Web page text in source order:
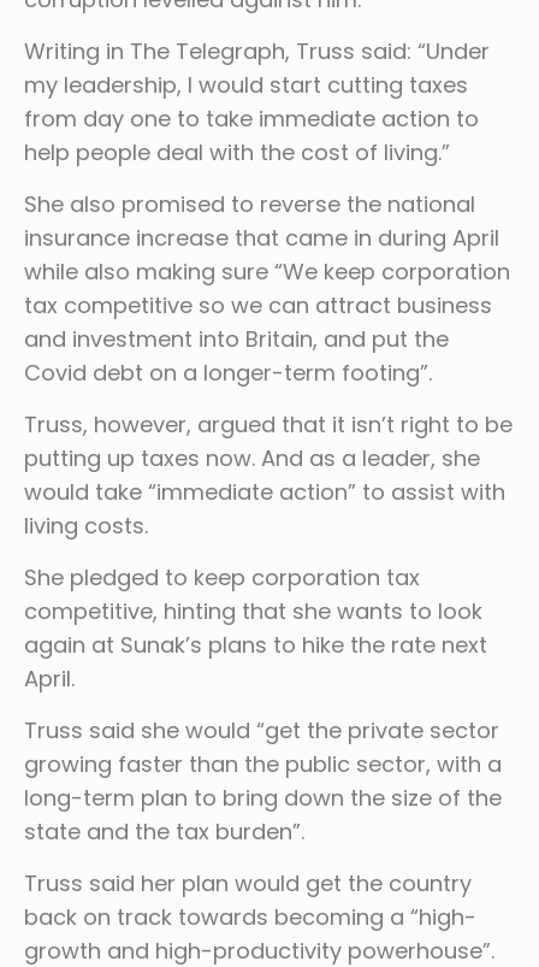
Writing in The Telegraph, Truss said: “Under
my leadership, I would start cutting taxes
from day one to take immediate action to
help people deal with the cost of living.”
She also promised to reverse the national
insurance increase that came in during April
while also making sure “We keep corporation
tax competitive so we can attract business
and investment into Britain, and put the
Covid debt on a longer-term footing”.
Truss, however, argued that it isn’t right to be
putting up taxes now. And as a leader, she
would take “immediate action” to assist with
living costs.
She pledged to keep corporation tax
competitive, hinting that she wants to look
again at Sunak’s plans to hike the rate next
April.
Truss said she would “get the private sector
growing faster than the public sector, with a
long-term plan to bring down the size of the
state and the tax burden”.
Truss said her plan would get the country
back on track towards becoming a “high-
growth and high-productivity powerhouse”.